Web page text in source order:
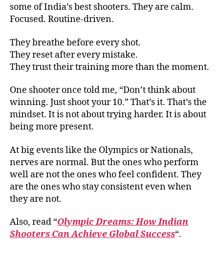
some of India’s best shooters. They are calm.
Focused. Routine-driven.
They breathe before every shot.
They reset after every mistake.
They trust their training more than the moment.
One shooter once told me, “Don’t think about
winning. Just shoot your 10.” That’s it. That’s the
mindset. It is not about trying harder. It is about
being more present.
At big events like the Olympics or Nationals,
nerves are normal. But the ones who perform
well are not the ones who feel confident. They
are the ones who stay consistent even when
they are not.
Also, read “Olympic Dreams: How Indian
Shooters Can Achieve Global Success“.